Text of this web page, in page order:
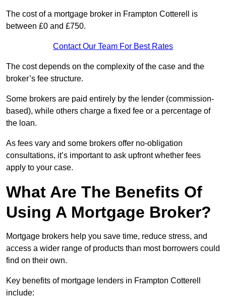
The cost of a mortgage broker in Frampton Cotterell is
between £0 and £750.
Contact Our Team For Best Rates
The cost depends on the complexity of the case and the
broker’s fee structure.
Some brokers are paid entirely by the lender (commission-
based), while others charge a fixed fee or a percentage of
the loan.
As fees vary and some brokers offer no-obligation
consultations, it’s important to ask upfront whether fees
apply to your case.
What Are The Benefits Of
Using A Mortgage Broker?
Mortgage brokers help you save time, reduce stress, and
access a wider range of products than most borrowers could
find on their own.
Key benefits of mortgage lenders in Frampton Cotterell
include: